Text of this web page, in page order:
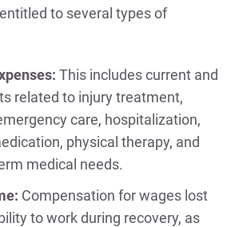
to several types of
This includes current and
related to injury treatment,
care, hospitalization,
physical therapy, and
medical needs.
Compensation for wages lost
to work during recovery, as